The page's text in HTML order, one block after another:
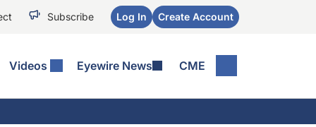
Subscribe Log In Create Account
Videos Eyewire News CME